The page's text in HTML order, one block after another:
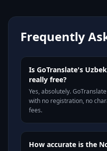
Frequently
Is GoTranslate's
really free?
Yes, absolutely.
with no registration, no
fees.
How accurate is the